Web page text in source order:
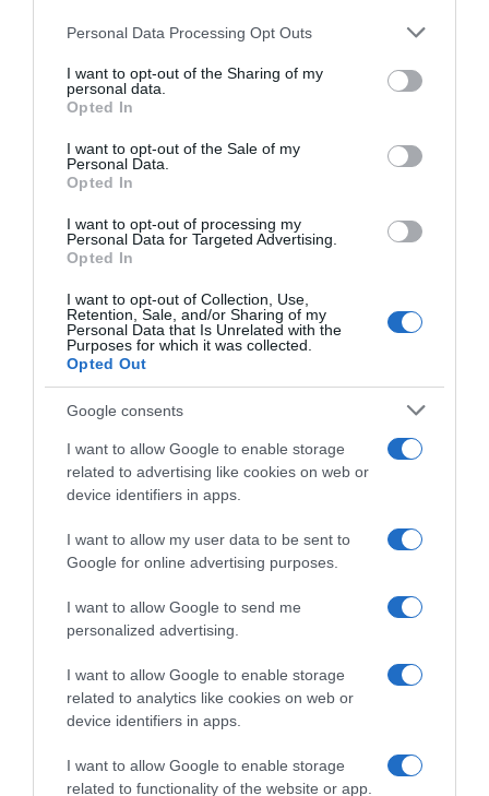
This information may also be disclosed by us to third parties
disclose it to other third parties.
Please note that this website/app uses one or more Google
services and may gather and store information including but
not limited to your visit or usage behaviour. You may click to
grant or deny consent to Google and its third-party tags to
consent section.
Personal Data Processing Opt Outs
I want to opt-out of the Sharing of my
personal data.
Opted In
I want to opt-out of the Sale of my
Personal Data.
Opted In
I want to opt-out of processing my
Personal Data for Targeted Advertising.
Opted In
I want to opt-out of Collection, Use,
Retention, Sale, and/or Sharing of my
Personal Data that Is Unrelated with the
Purposes for which it was collected.
Opted Out
Google consents
I want to allow Google to enable storage
related to advertising like cookies on web or
device identifiers in apps.
I want to allow my user data to be sent to
Google for online advertising purposes.
I want to allow Google to send me
personalized advertising.
I want to allow Google to enable storage
related to analytics like cookies on web or
device identifiers in apps.
I want to allow Google to enable storage
related to functionality of the website or app.
27 Ottobre 2025, 14:48
Cofidis, Hugo Page firma un triennale con
grandi ambizioni: “Faremo il possibile per
farne il miglior corridore francese nelle
Classiche”
27 Ottobre 2025, 9:50
Lotto-Intermarché, trovato l’accordo per il
sostegno del secondo sponsor – Fra i
corridori in uscita, pare fatto il passaggio